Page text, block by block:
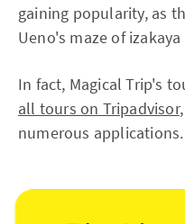
gaining popularity, as
Ueno's maze of
In fact, Magical Trip's
all tours on Tripadvisor
numerous applications.